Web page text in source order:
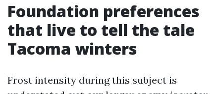
Foundation preferences
that live to tell the tale
Tacoma winters
Frost intensity during this subject is